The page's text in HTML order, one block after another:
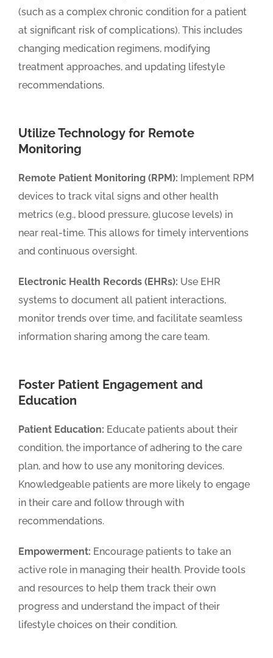
(such as a complex chronic condition for a patient
at significant risk of complications). This includes
changing medication regimens, modifying
treatment approaches, and updating lifestyle
recommendations.
Utilize Technology for Remote
Monitoring
Remote Patient Monitoring (RPM): Implement RPM
devices to track vital signs and other health
metrics (e.g., blood pressure, glucose levels) in
near real-time. This allows for timely interventions
and continuous oversight.
Electronic Health Records (EHRs): Use EHR
systems to document all patient interactions,
monitor trends over time, and facilitate seamless
information sharing among the care team.
Foster Patient Engagement and
Education
Patient Education: Educate patients about their
condition, the importance of adhering to the care
plan, and how to use any monitoring devices.
Knowledgeable patients are more likely to engage
in their care and follow through with
recommendations.
Empowerment: Encourage patients to take an
active role in managing their health. Provide tools
and resources to help them track their own
progress and understand the impact of their
lifestyle choices on their condition.